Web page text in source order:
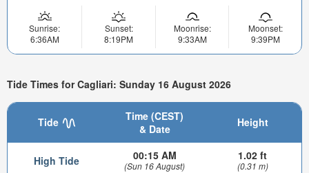
Sunrise:
6:36AM
Sunset:
8:19PM
Moonrise:
9:33AM
Moonset:
9:39PM
Tide Times for Cagliari: Sunday 16 August 2026
Tide
Time (CEST)
& Date
Height
High Tide 00:15 AM
(Sun 16 August)
1.02 ft
(0.31 m)